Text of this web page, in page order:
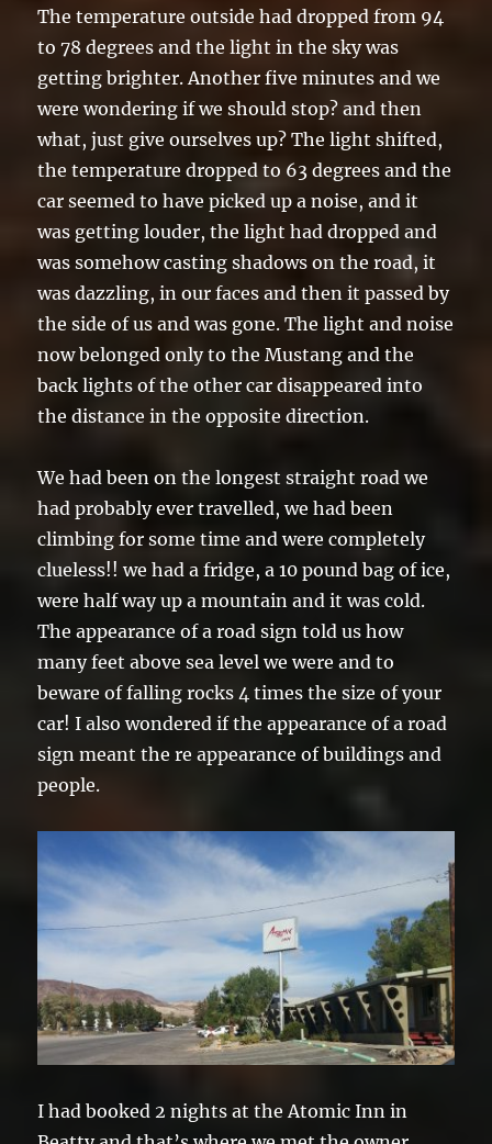
The temperature outside had dropped from 94
to 78 degrees and the light in the sky was
getting brighter. Another five minutes and we
were wondering if we should stop? and then
what, just give ourselves up? The light shifted,
the temperature dropped to 63 degrees and the
car seemed to have picked up a noise, and it
was getting louder, the light had dropped and
was somehow casting shadows on the road, it
was dazzling, in our faces and then it passed by
the side of us and was gone. The light and noise
now belonged only to the Mustang and the
back lights of the other car disappeared into
the distance in the opposite direction.
We had been on the longest straight road we
had probably ever travelled, we had been
climbing for some time and were completely
clueless!! we had a fridge, a 10 pound bag of ice,
were half way up a mountain and it was cold.
The appearance of a road sign told us how
many feet above sea level we were and to
beware of falling rocks 4 times the size of your
car! I also wondered if the appearance of a road
sign meant the re appearance of buildings and
people.
I had booked 2 nights at the Atomic Inn in